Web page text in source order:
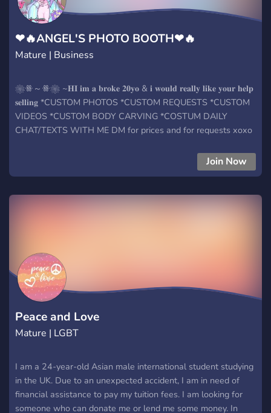
❤🔥ANGEL'S PHOTO BOOTH❤🔥
Mature | Business
❀ꗥ～ꗥ❀ ~𝐇𝐈 𝐢𝐦 𝐚 𝐛𝐫𝐨𝐤𝐞 𝟐𝟎𝐲𝐨 & 𝐢 𝐰𝐨𝐮𝐥𝐝 𝐫𝐞𝐚𝐥𝐥𝐲 𝐥𝐢𝐤𝐞 𝐲𝐨𝐮𝐫 𝐡𝐞𝐥𝐩
𝐬𝐞𝐥𝐥𝐢𝐧𝐠 *CUSTOM PHOTOS *CUSTOM REQUESTS *CUSTOM
VIDEOS *CUSTOM BODY CARVING *COSTUM DAILY
CHAT/TEXTS WITH ME DM for prices and for requests xoxo
Join Now
Peace and Love
Mature | LGBT
I am a 24-year-old Asian male international student studying
in the UK. Due to an unexpected accident, I am in need of
financial assistance to pay my tuition fees. I am looking for
someone who can donate me or lend me some money. In